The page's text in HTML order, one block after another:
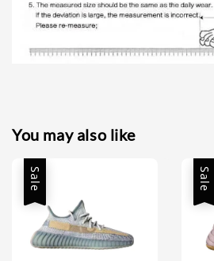
You may also like
Sale Sale